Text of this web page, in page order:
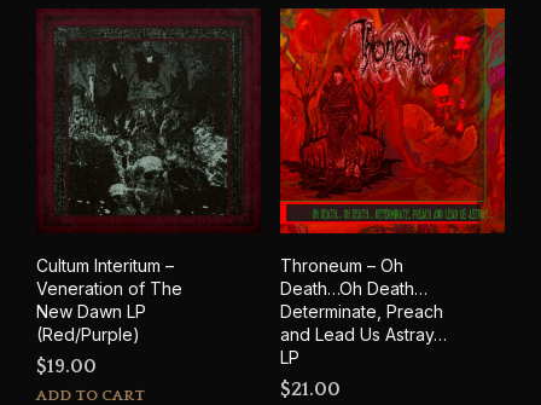
Cultum Interitum –
Veneration of The
New Dawn LP
(Red/Purple)
$19.00
ADD TO CART
Throneum – Oh
Death…Oh Death…
Determinate, Preach
and Lead Us Astray…
LP
$21.00